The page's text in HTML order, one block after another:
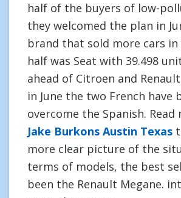
half of the buyers of low-
they welcomed the plan in
brand that sold more cars
half was Seat with 39.498
ahead of Citroen and
in June the two French have
overcome the Spanish.
Jake Burkons Austin Texas
more clear picture of the
terms of models, the best
been the Renault Megane.